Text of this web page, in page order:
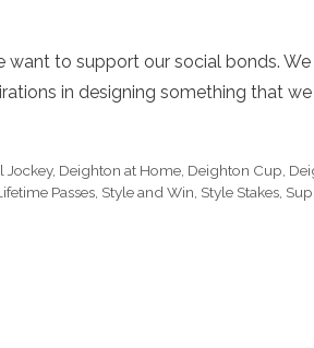
want to support our social bonds.
in designing something that
Jockey, Deighton at Home Deighton Cup
Passes Style and Win Style Stakes